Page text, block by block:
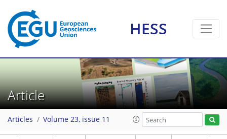
HESS
Article
Articles Volume 23, issue 11